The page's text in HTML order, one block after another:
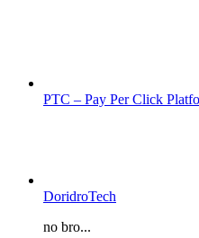
PTC – Pay Per Click
DoridroTech
no bro...